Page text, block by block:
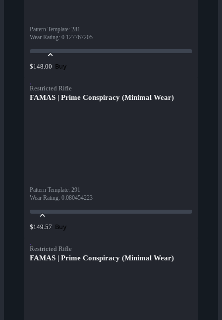
Pattern Template: 281
Wear Rating: 0.127767205
$148.00 Buy
Restricted Rifle
FAMAS | Prime Conspiracy (Minimal Wear)
Pattern Template: 291
Wear Rating: 0.080454223
$149.57 Buy
Restricted Rifle
FAMAS | Prime Conspiracy (Minimal Wear)